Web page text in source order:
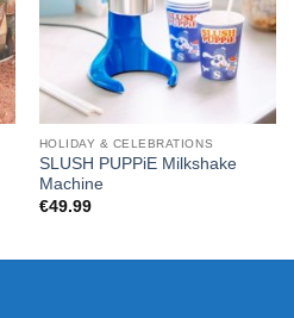
HOLIDAY & CELEBRATIONS
SLUSH PUPPiE Milkshake
Machine
€49.99